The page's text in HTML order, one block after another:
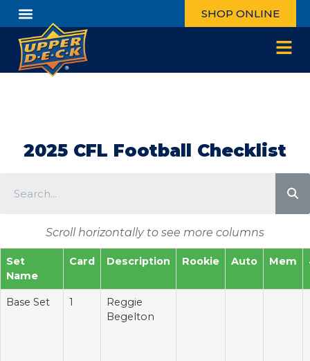
SHOP ONLINE
2025 CFL Football Checklist
Scroll horizontally to see more columns
Set
Name
Card Description Rookie Auto Mem
Base Set 1
Reggie
Begelton